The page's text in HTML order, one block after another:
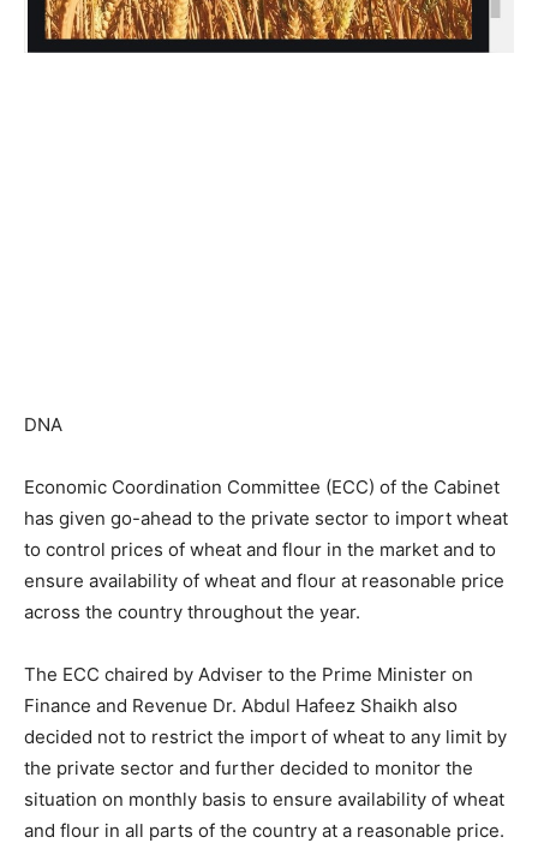
DNA
Economic Coordination Committee (ECC) of the Cabinet
has given go-ahead to the private sector to import wheat
to control prices of wheat and flour in the market and to
ensure availability of wheat and flour at reasonable price
across the country throughout the year.
The ECC chaired by Adviser to the Prime Minister on
Finance and Revenue Dr. Abdul Hafeez Shaikh also
decided not to restrict the import of wheat to any limit by
the private sector and further decided to monitor the
situation on monthly basis to ensure availability of wheat
and flour in all parts of the country at a reasonable price.